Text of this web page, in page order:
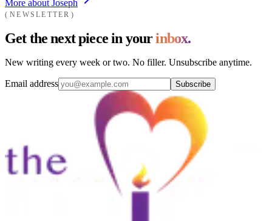
More about Joseph
NEWSLETTER
Get the next piece in yourinbox.
New writing every week or two. No filler. Unsubscribe anytime.
Email address Subscribe